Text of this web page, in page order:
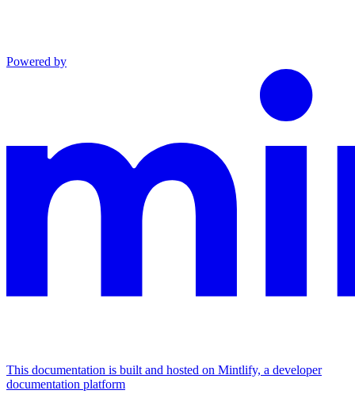
Powered by
This documentation is built and hosted on Mintlify, a developer
documentation platform